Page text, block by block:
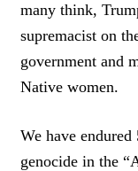
many think,
supremacist on
government and
Native women.
We have
genocide in the